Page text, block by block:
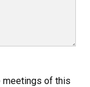
meetings of this